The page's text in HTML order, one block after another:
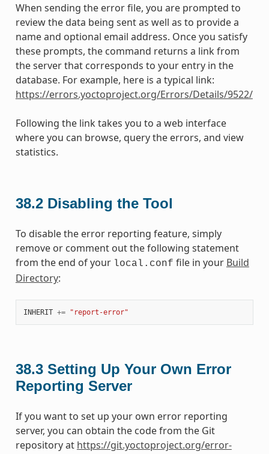
When sending the error file, you are prompted to
review the data being sent as well as to provide a
name and optional email address. Once you satisfy
these prompts, the command returns a link from
the server that corresponds to your entry in the
database. For example, here is a typical link:
https://errors.yoctoproject.org/Errors/Details/9522/
Following the link takes you to a web interface
where you can browse, query the errors, and view
statistics.
38.2 Disabling the Tool
To disable the error reporting feature, simply
remove or comment out the following statement
from the end of your local.conf file in your Build
Directory:
INHERIT += "report-error"
38.3 Setting Up Your Own Error
Reporting Server
If you want to set up your own error reporting
server, you can obtain the code from the Git
repository at https://git.yoctoproject.org/error-